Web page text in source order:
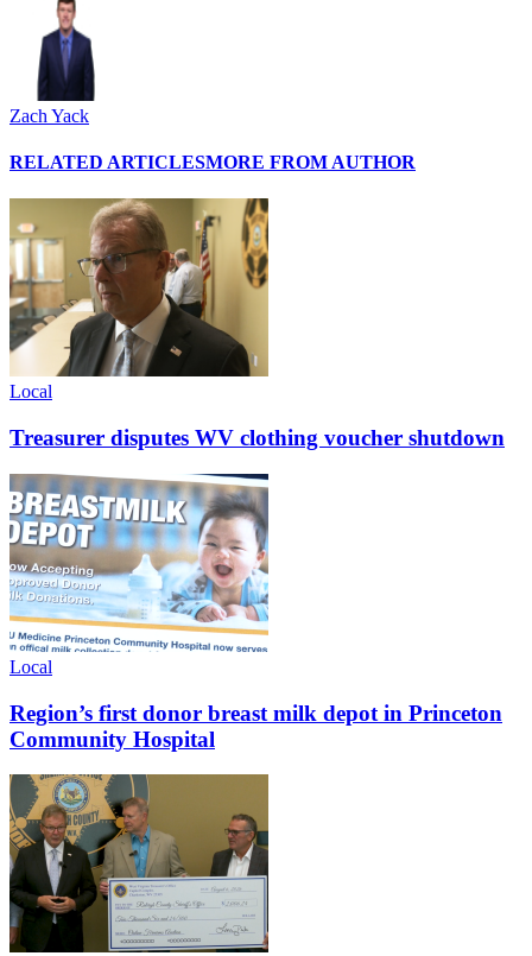
Zach Yack
RELATED ARTICLESMORE FROM AUTHOR
Local
Treasurer disputes WV clothing voucher shutdown
Local
Region’s first donor breast milk depot in Princeton
Community Hospital